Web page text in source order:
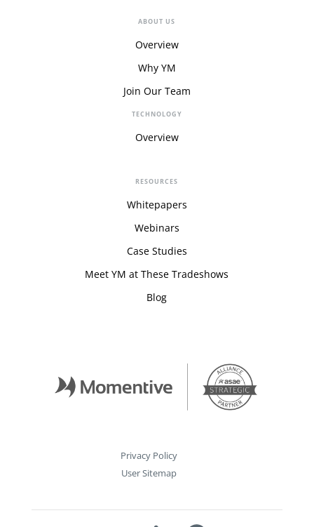
ABOUT US
Overview
Why YM
Join Our Team
TECHNOLOGY
Overview
RESOURCES
Whitepapers
Webinars
Case Studies
Meet YM at These Tradeshows
Blog
Privacy Policy
User Sitemap